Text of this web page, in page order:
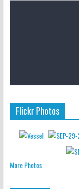
Flickr Photos
More Photos